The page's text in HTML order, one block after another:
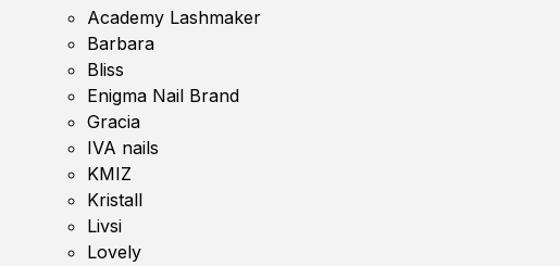
Academy Lashmaker
Barbara
Bliss
Enigma Nail Brand
Gracia
IVA nails
KMIZ
Kristall
Livsi
Lovely